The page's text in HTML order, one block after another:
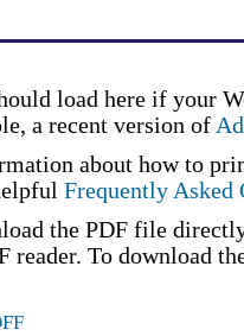
load here if your
a recent version of
about how to
Frequently Asked
the PDF file
reader. To download